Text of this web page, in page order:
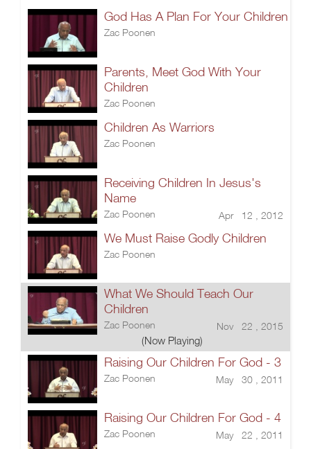
God Has A Plan For Your Children
Zac Poonen
Parents, Meet God With Your
Children
Zac Poonen
Children As Warriors
Zac Poonen
Receiving Children In Jesus's
Name
Zac Poonen Apr 12 , 2012
We Must Raise Godly Children
Zac Poonen
What We Should Teach Our
Children
Zac Poonen Nov 22 , 2015
(Now Playing)
Raising Our Children For God - 3
Zac Poonen May 30 , 2011
Raising Our Children For God - 4
Zac Poonen May 22 , 2011